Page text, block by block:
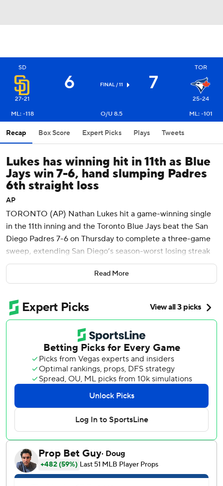
SD
27-21
6 FINAL / 11 7
TOR
25-24
ML: -118
O/U 8.5 ML: -101
Recap Box Score Expert Picks Plays Tweets
Lukes has winning hit in 11th as Blue
Jays win 7-6, hand slumping Padres
6th straight loss
AP
TORONTO (AP) Nathan Lukes hit a game-winning single
in the 11th inning and the Toronto Blue Jays beat the San
Diego Padres 7-6 on Thursday to complete a three-game
sweep, extending San Diego’s season-worst losing streak
to six.
Gavin Sheets hit two home runs and had five RBIs for San
the lead in extra innings.
Luis Arraez gave San Diego a 5-4 lead with a two-out RBI
single to center off Brendon Little in the 10th, but
Toronto’s Jonatan Clase led off the bottom half with a
game-tying single off Robert Suarez, who blew his second
save opportunity in 17 chances.
Sheets hit an RBI single off Brendon Little in the 11th, but
Daulton Varsho led off the bottom half with an RBI triple
off Jeremiah Estrada (1-3).
San Diego intentionally walked Addison Barger and Ernie
Clement flied out before Lukes grounded the winning hit
through a drawn-in infield.
Read More